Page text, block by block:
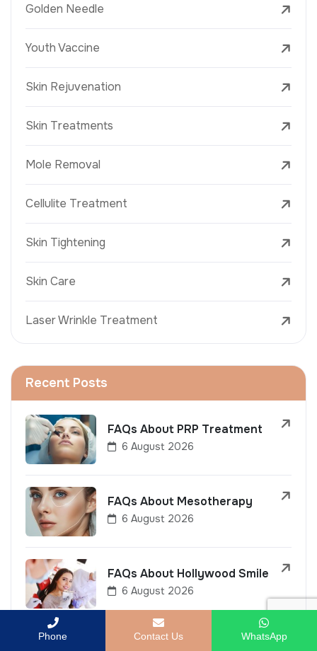
Golden Needle
Youth Vaccine
Skin Rejuvenation
Skin Treatments
Mole Removal
Cellulite Treatment
Skin Tightening
Skin Care
Laser Wrinkle Treatment
Recent Posts
FAQs About PRP Treatment
6 August 2026
FAQs About Mesotherapy
6 August 2026
FAQs About Hollywood Smile
6 August 2026
FAQs About LASIK Eye
Phone Contact Us WhatsApp